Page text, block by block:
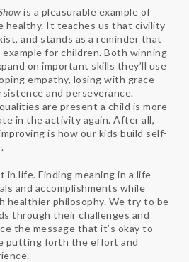
is a pleasurable example of
healthy. It teaches us that civility
and stands as a reminder that
example for children. Both winning
on important skills they’ll use
empathy, losing with grace
and perseverance.
are present a child is more
in the activity again. After all,
is how our kids build self-
life. Finding meaning in a life-
and accomplishments while
healthier philosophy. We try to be
through their challenges and
the message that it’s okay to
putting forth the effort and